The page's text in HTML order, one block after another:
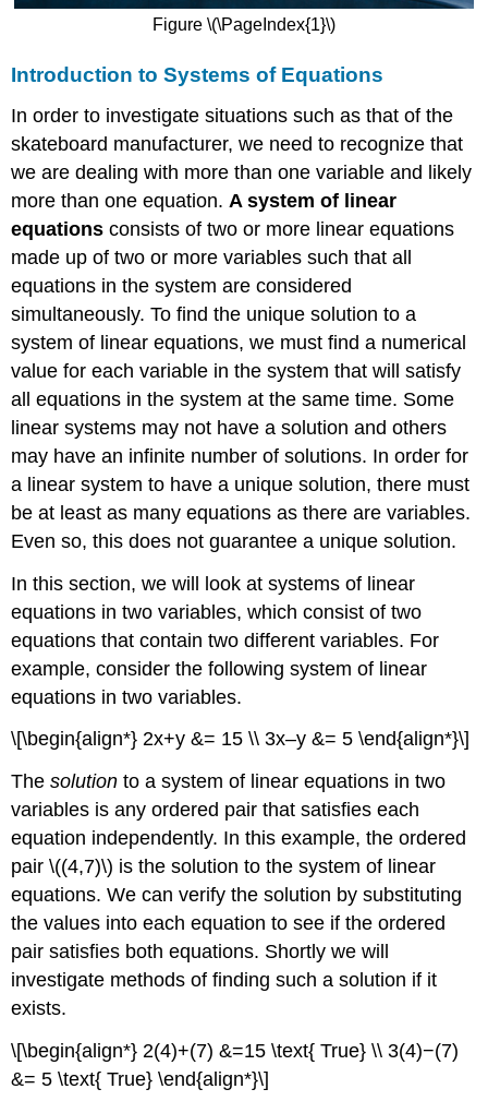
Figure \(\PageIndex{1}\)
Introduction to Systems of Equations
In order to investigate situations such as that of the
skateboard manufacturer, we need to recognize that
we are dealing with more than one variable and likely
more than one equation. A system of linear
equations consists of two or more linear equations
made up of two or more variables such that all
equations in the system are considered
simultaneously. To find the unique solution to a
system of linear equations, we must find a numerical
value for each variable in the system that will satisfy
all equations in the system at the same time. Some
linear systems may not have a solution and others
may have an infinite number of solutions. In order for
a linear system to have a unique solution, there must
be at least as many equations as there are variables.
Even so, this does not guarantee a unique solution.
In this section, we will look at systems of linear
equations in two variables, which consist of two
equations that contain two different variables. For
example, consider the following system of linear
equations in two variables.
\[\begin{align*} 2x+y &= 15 \\ 3x–y &= 5 \end{align*}\]
Thesolution to a system of linear equations in two
variables is any ordered pair that satisfies each
equation independently. In this example, the ordered
pair \((4,7)\) is the solution to the system of linear
equations. We can verify the solution by substituting
the values into each equation to see if the ordered
pair satisfies both equations. Shortly we will
investigate methods of finding such a solution if it
exists.
\[\begin{align*} 2(4)+(7) &=15 \text{ True} \\ 3(4)−(7)
&= 5 \text{ True} \end{align*}\]